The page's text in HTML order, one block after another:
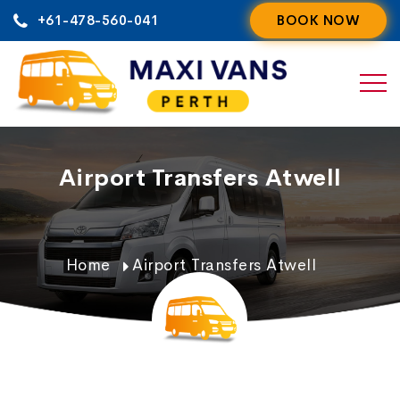
content
+61-478-560-041 BOOK NOW
Airport Transfers Atwell
Home Airport Transfers Atwell